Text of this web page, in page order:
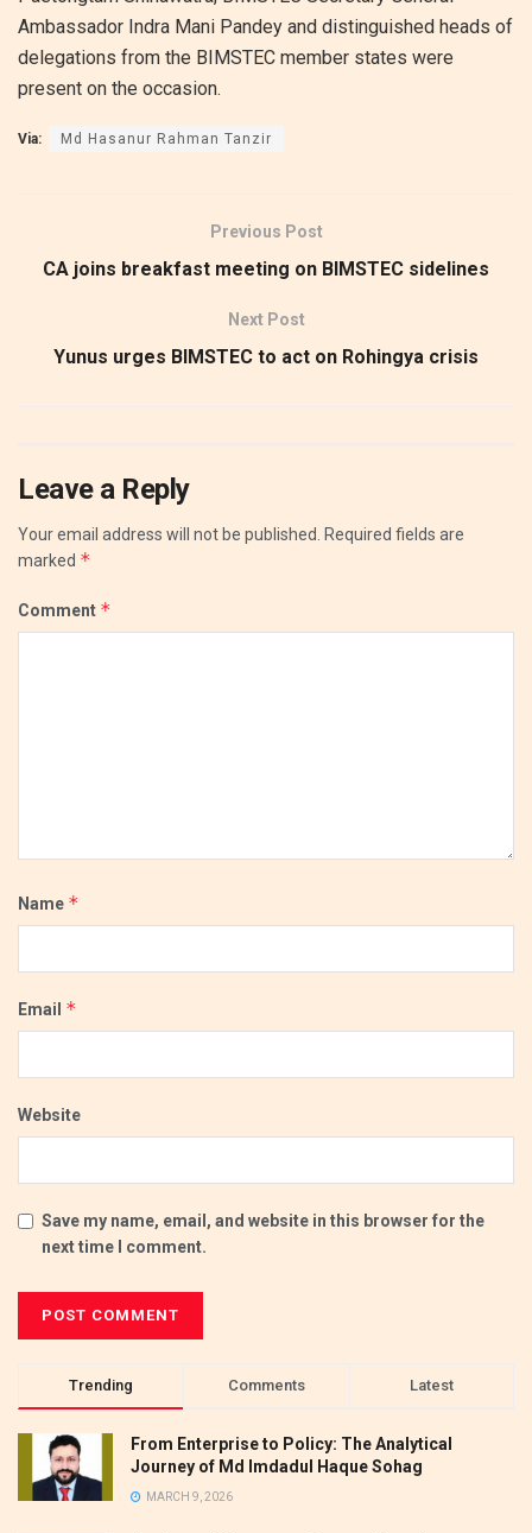
Ambassador Indra Mani Pandey and distinguished heads of
delegations from the BIMSTEC member states were
present on the occasion.
Via: Md Hasanur Rahman Tanzir
Previous Post
CA joins breakfast meeting on BIMSTEC sidelines
Next Post
Yunus urges BIMSTEC to act on Rohingya crisis
Leave a Reply
Your email address will not be published. Required fields are
marked *
Comment *
Name *
Email *
Website
Save my name, email, and website in this browser for the
next time I comment.
Trending Comments Latest
From Enterprise to Policy: The Analytical
Journey of Md Imdadul Haque Sohag
MARCH 9, 2026